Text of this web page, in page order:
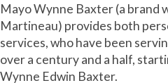
Mayo Wynne Baxter (a brand
Martineau) provides both
services, who have been
over a century and a half,
Wynne Edwin Baxter.